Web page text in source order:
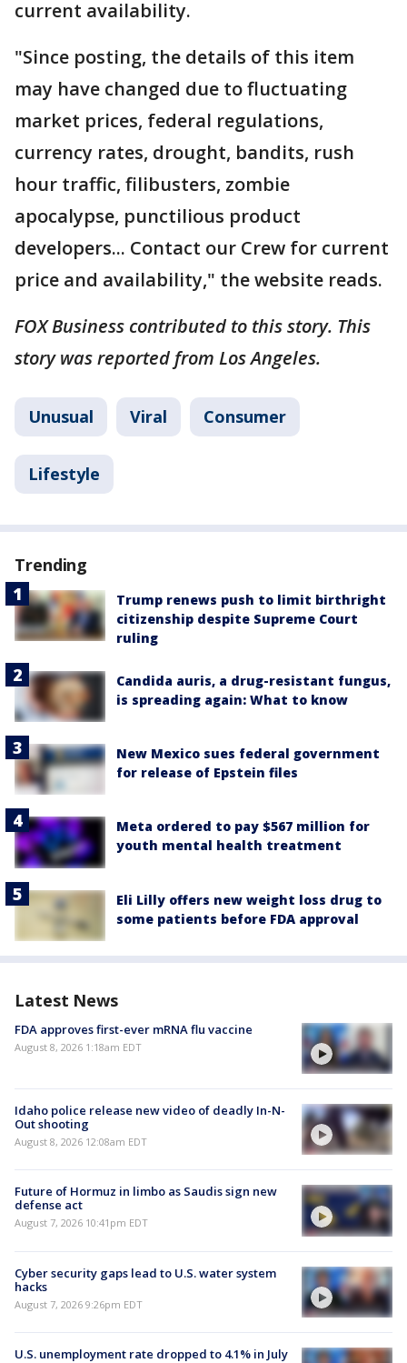
current availability.
"Since posting, the details of this item
may have changed due to fluctuating
market prices, federal regulations,
currency rates, drought, bandits, rush
hour traffic, filibusters, zombie
apocalypse, punctilious product
developers... Contact our Crew for current
price and availability," the website reads.
FOX Business contributed to this story. This
story was reported from Los Angeles.
Unusual Viral Consumer
Lifestyle
Trending
Trump renews push to limit birthright
citizenship despite Supreme Court
ruling
Candida auris, a drug-resistant fungus,
is spreading again: What to know
New Mexico sues federal government
for release of Epstein files
Meta ordered to pay $567 million for
youth mental health treatment
Eli Lilly offers new weight loss drug to
some patients before FDA approval
Latest News
FDA approves first-ever mRNA flu vaccine
August 8, 2026 1:18am EDT
Idaho police release new video of deadly In-N-
Out shooting
August 8, 2026 12:08am EDT
Future of Hormuz in limbo as Saudis sign new
defense act
August 7, 2026 10:41pm EDT
Cyber security gaps lead to U.S. water system
hacks
August 7, 2026 9:26pm EDT
U.S. unemployment rate dropped to 4.1% in July